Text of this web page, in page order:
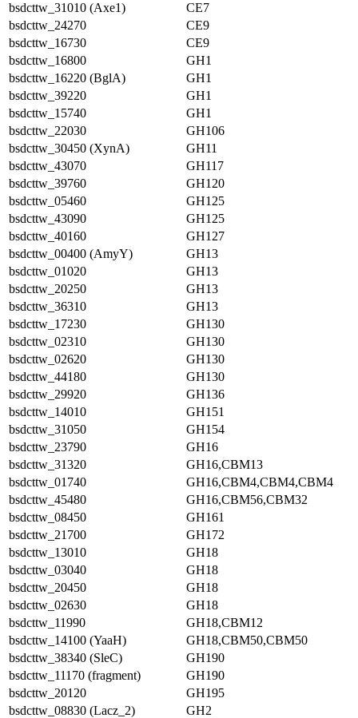
bsdcttw_31010 (Axe1)
CE7
bsdcttw_24270
CE9
bsdcttw_16730
CE9
bsdcttw_16800
GH1
bsdcttw_16220 (BglA)
GH1
bsdcttw_39220
GH1
bsdcttw_15740
GH1
bsdcttw_22030
GH106
bsdcttw_30450 (XynA)
GH11
bsdcttw_43070
GH117
bsdcttw_39760
GH120
bsdcttw_05460
GH125
bsdcttw_43090
GH125
bsdcttw_40160
GH127
bsdcttw_00400 (AmyY)
GH13
bsdcttw_01020
GH13
bsdcttw_20250
GH13
bsdcttw_36310
GH13
bsdcttw_17230
GH130
bsdcttw_02310
GH130
bsdcttw_02620
GH130
bsdcttw_44180
GH130
bsdcttw_29920
GH136
bsdcttw_14010
GH151
bsdcttw_31050
GH154
bsdcttw_23790
GH16
bsdcttw_31320
GH16,CBM13
bsdcttw_01740
GH16,CBM4,CBM4,CBM4
bsdcttw_45480
GH16,CBM56,CBM32
bsdcttw_08450
GH161
bsdcttw_21700
GH172
bsdcttw_13010
GH18
bsdcttw_03040
GH18
bsdcttw_20450
GH18
bsdcttw_02630
GH18
bsdcttw_11990
GH18,CBM12
bsdcttw_14100 (YaaH)
GH18,CBM50,CBM50
bsdcttw_38340 (SleC)
GH190
bsdcttw_11170 (fragment)
GH190
bsdcttw_20120
GH195
bsdcttw_08830 (Lacz_2)
GH2